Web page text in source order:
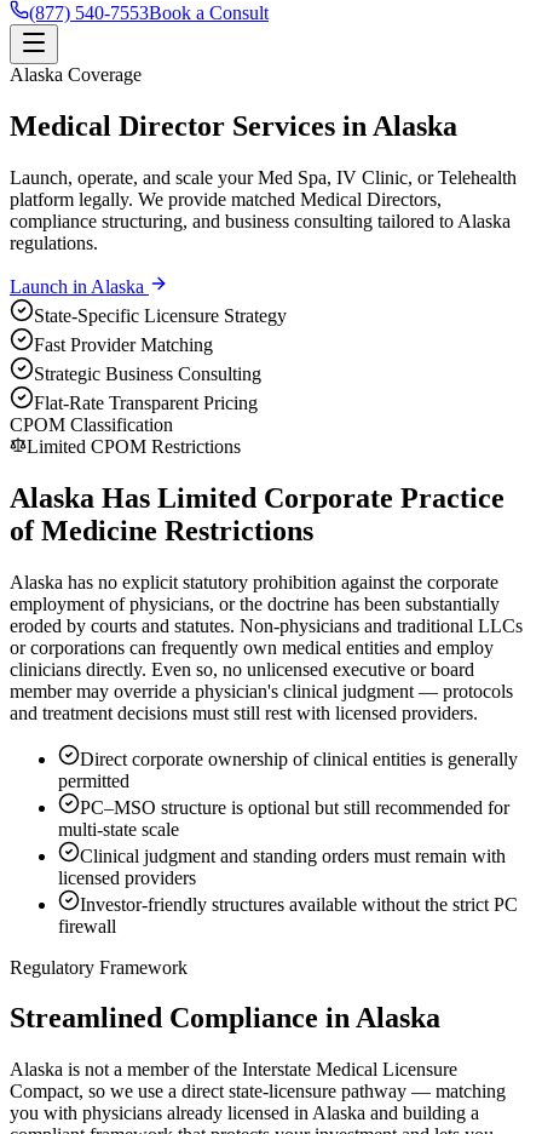
(877) 540-7553Book a Consult
Alaska Coverage
Medical Director Services in Alaska
Launch, operate, and scale your Med Spa, IV Clinic, or Telehealth
platform legally. We provide matched Medical Directors,
compliance structuring, and business consulting tailored to Alaska
regulations.
Launch in Alaska
State-Specific Licensure Strategy
Fast Provider Matching
Strategic Business Consulting
Flat-Rate Transparent Pricing
CPOM Classification
Limited CPOM Restrictions
Alaska Has Limited Corporate Practice
of Medicine Restrictions
Alaska has no explicit statutory prohibition against the corporate
employment of physicians, or the doctrine has been substantially
eroded by courts and statutes. Non-physicians and traditional LLCs
or corporations can frequently own medical entities and employ
clinicians directly. Even so, no unlicensed executive or board
member may override a physician's clinical judgment — protocols
and treatment decisions must still rest with licensed providers.
Direct corporate ownership of clinical entities is generally
permitted
PC–MSO structure is optional but still recommended for
multi-state scale
Clinical judgment and standing orders must remain with
licensed providers
Investor-friendly structures available without the strict PC
firewall
Regulatory Framework
Streamlined Compliance in Alaska
Alaska is not a member of the Interstate Medical Licensure
Compact, so we use a direct state-licensure pathway — matching
you with physicians already licensed in Alaska and building a